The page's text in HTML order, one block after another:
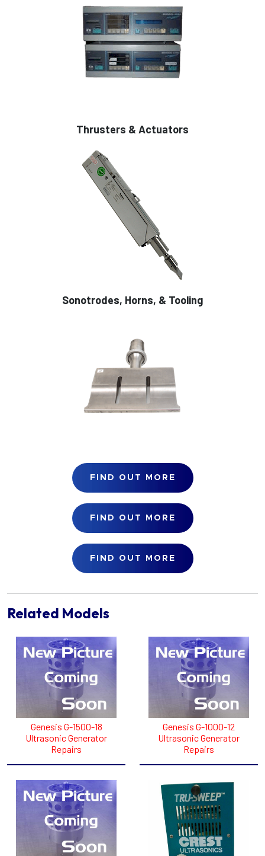
Thrusters & Actuators
Sonotrodes, Horns, & Tooling
FIND OUT MORE
FIND OUT MORE
FIND OUT MORE
Related Models
Genesis G-1500-18
Ultrasonic Generator
Repairs
Genesis G-1000-12
Ultrasonic Generator
Repairs